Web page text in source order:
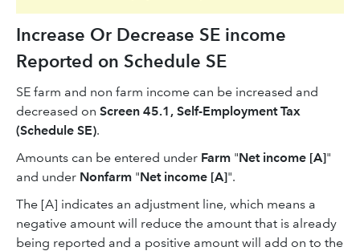
Increase Or Decrease SE income
Reported on Schedule SE
SE farm and non farm income can be increased and
decreased on Screen 45.1, Self-Employment Tax
(Schedule SE).
Amounts can be entered under Farm "Net income [A]"
and under Nonfarm "Net income [A]".
The [A] indicates an adjustment line, which means a
negative amount will reduce the amount that is already
being reported and a positive amount will add on to the